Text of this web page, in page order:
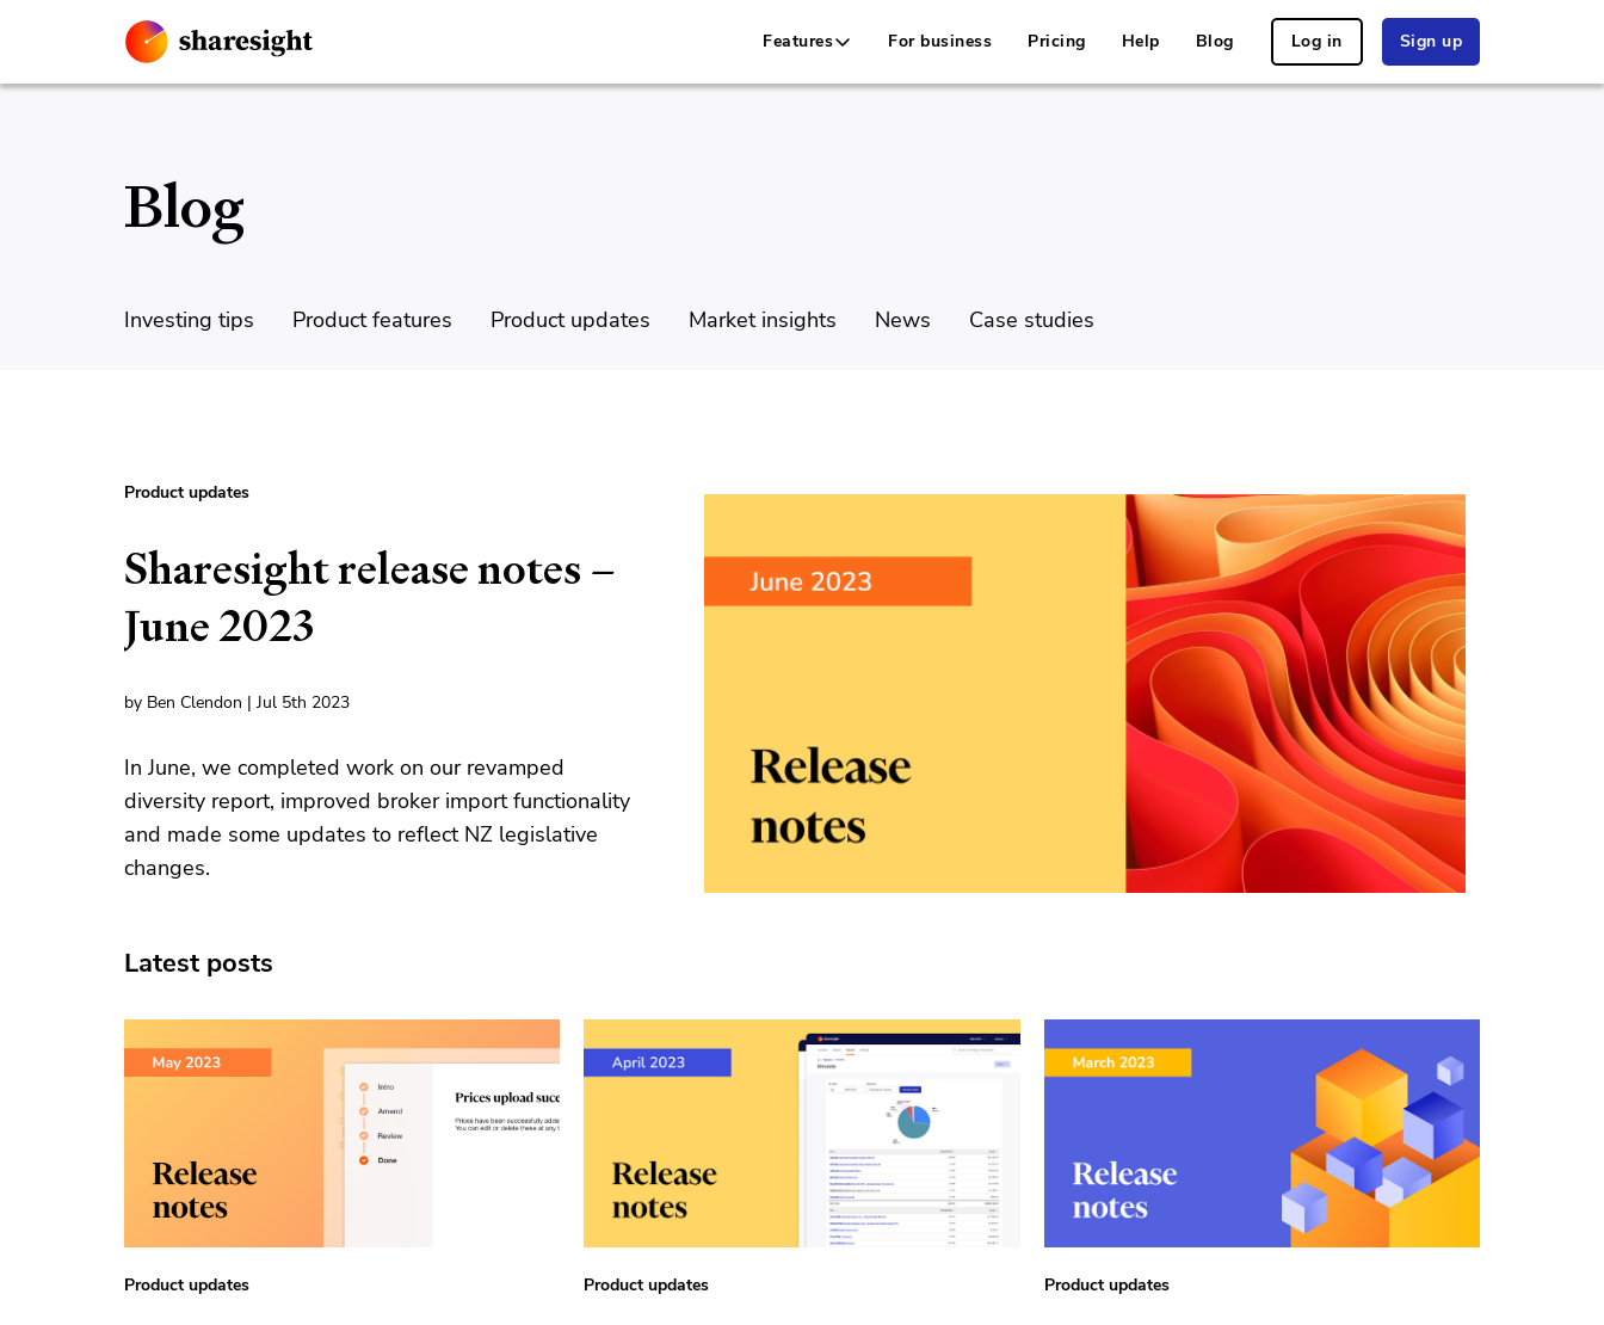
Features For business Pricing Help Blog Log in Sign up
Blog
Investing tips Product features Product updates Market insights News Case studies
Product updates
Sharesight release notes –
June 2023
by Ben Clendon | Jul 5th 2023
In June, we completed work on our revamped
diversity report, improved broker import functionality
and made some updates to reflect NZ legislative
changes.
Latest posts
Product updates Product updates Product updates